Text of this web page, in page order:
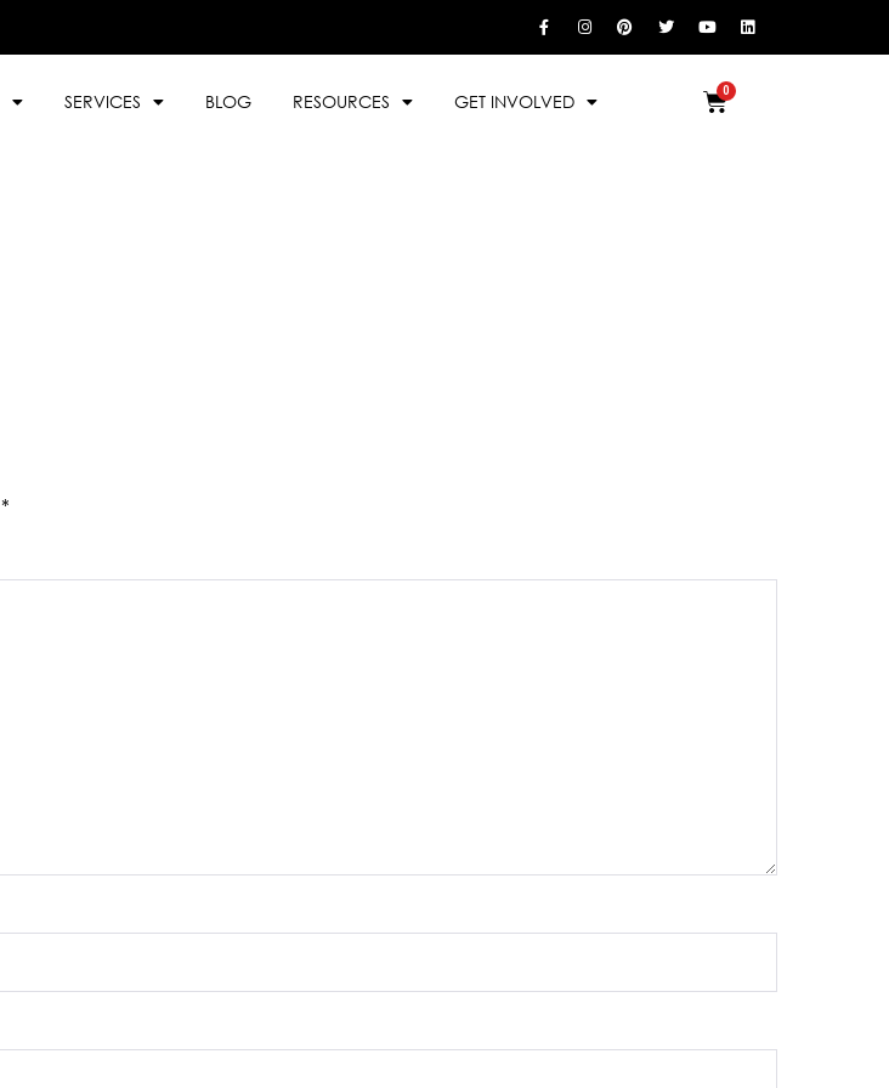
SERVICES BLOG RESOURCES GET INVOLVED
*